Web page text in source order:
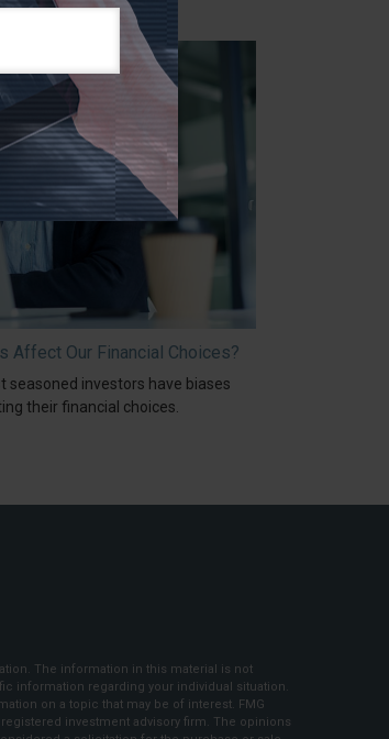
Affect Our Financial Choices?
seasoned investors have biases
their financial choices.
The information in this material is not
information regarding your individual situation.
on a topic that may be of interest. FMG
investment advisory firm. The opinions